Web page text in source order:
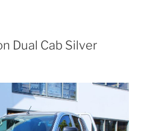
Dual Cab Silver